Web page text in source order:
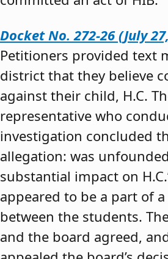
Docket No. 272-26 (July
Petitioners provided text
district that they believe
against their child, H.C.
representative who
investigation concluded
allegation: was
substantial impact on
appeared to be a part of
between the students.
and the board agreed,